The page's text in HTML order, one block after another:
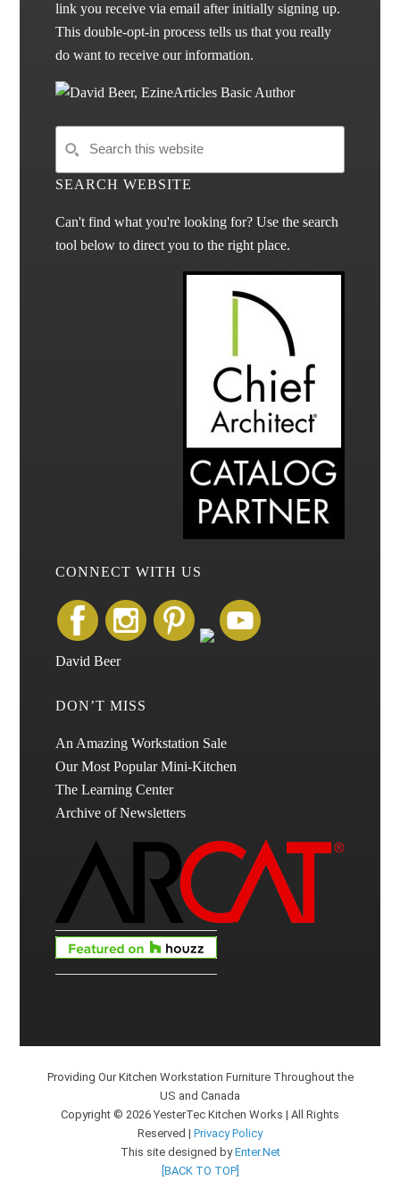
link you receive via email after initially signing up.
This double-opt-in process tells us that you really
do want to receive our information.
SEARCH WEBSITE
Can't find what you're looking for? Use the search
tool below to direct you to the right place.
CONNECT WITH US
David Beer
DON’T MISS
An Amazing Workstation Sale
Our Most Popular Mini-Kitchen
The Learning Center
Archive of Newsletters
Providing Our Kitchen Workstation Furniture Throughout the
US and Canada
Copyright © 2026 YesterTec Kitchen Works | All Rights
Reserved | Privacy Policy
This site designed byEnter.Net
[BACK TO TOP]